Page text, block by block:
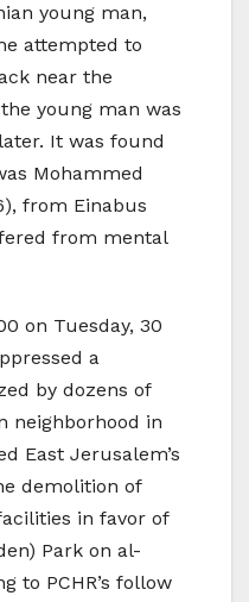
young man,
attempted to
near the
young man was
It was found
Mohammed
from Einabus
from mental
on Tuesday, 30
a
by dozens of
neighborhood in
East Jerusalem’s
demolition of
in favor of
Park on al-
to PCHR’s follow